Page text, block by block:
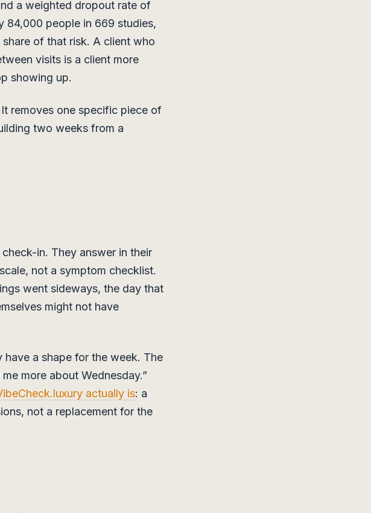
a weighted dropout rate of
84,000 people in 669 studies,
of that risk. A client who
visits is a client more
showing up.
removes one specific piece of
two weeks from a
in. They answer in their
not a symptom checklist.
went sideways, the day that
might not have
have a shape for the week. The
more about Wednesday.”
actually is: a
not a replacement for the